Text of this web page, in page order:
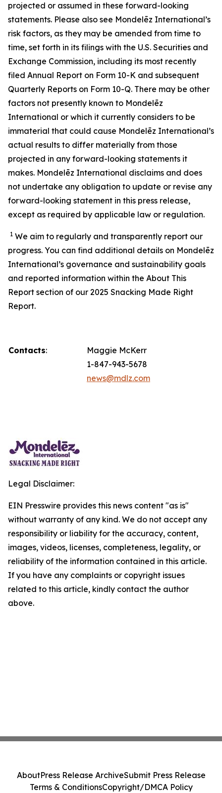
projected or assumed in these forward-looking
statements. Please also see Mondelēz International’s
risk factors, as they may be amended from time to
time, set forth in its filings with the U.S. Securities and
Exchange Commission, including its most recently
filed Annual Report on Form 10-K and subsequent
Quarterly Reports on Form 10-Q. There may be other
factors not presently known to Mondelēz
International or which it currently considers to be
immaterial that could cause Mondelēz International’s
actual results to differ materially from those
projected in any forward-looking statements it
makes. Mondelēz International disclaims and does
not undertake any obligation to update or revise any
forward-looking statement in this press release,
except as required by applicable law or regulation.
1 We aim to regularly and transparently report our
progress. You can find additional details on Mondelēz
International’s governance and sustainability goals
and reported information within the About This
Report section of our 2025 Snacking Made Right
Report.
Contacts:
Maggie McKerr
1-847-943-5678
news@mdlz.com
Legal Disclaimer:
EIN Presswire provides this news content "as is"
without warranty of any kind. We do not accept any
responsibility or liability for the accuracy, content,
images, videos, licenses, completeness, legality, or
reliability of the information contained in this article.
If you have any complaints or copyright issues
related to this article, kindly contact the author
above.
AboutPress Release ArchiveSubmit Press Release
Terms & ConditionsCopyright/DMCA Policy